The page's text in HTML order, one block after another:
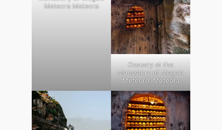
Meteora Meteora
Ossuary at the
Monastery of Megalo
Meteoro, Meteora